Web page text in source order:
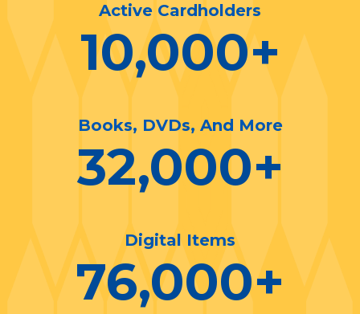
Active Cardholders
10,000+
Books, DVDs, And More
32,000+
Digital Items
76,000+